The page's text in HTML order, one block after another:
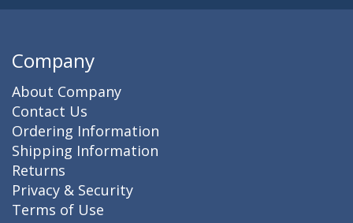
Company
About Company
Contact Us
Ordering Information
Shipping Information
Returns
Privacy & Security
Terms of Use